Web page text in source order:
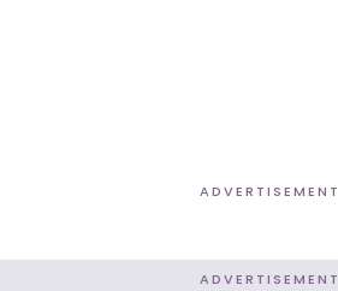
ADVERTISEMENT
ADVERTISEMENT